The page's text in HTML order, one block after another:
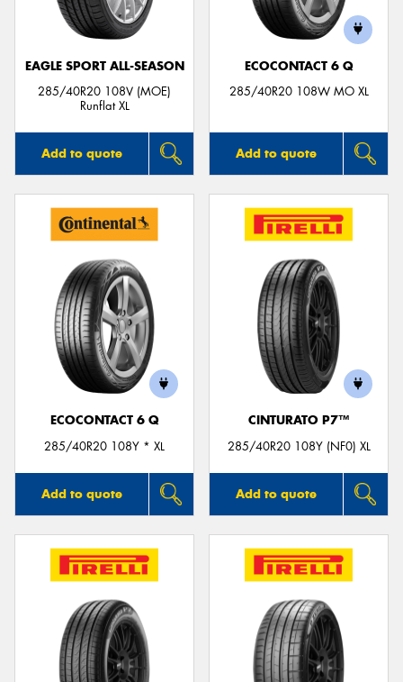
EAGLE SPORT ALL-SEASON
285/40R20 108V (MOE)
Runflat XL
Add to quote
ECOCONTACT 6 Q
285/40R20 108W MO XL
Add to quote
ECOCONTACT 6 Q
285/40R20 108Y * XL
Add to quote
CINTURATO P7™
285/40R20 108Y (NF0) XL
Add to quote